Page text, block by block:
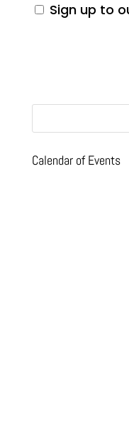
Sign up to
Calendar of Events